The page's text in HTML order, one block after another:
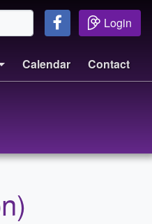
Login
Calendar Contact